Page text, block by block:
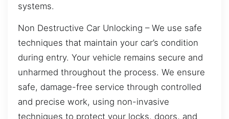
systems.
Non Destructive Car Unlocking – We use safe
techniques that maintain your car’s condition
during entry. Your vehicle remains secure and
unharmed throughout the process. We ensure
safe, damage-free service through controlled
and precise work, using non-invasive
techniques to protect your locks, doors, and